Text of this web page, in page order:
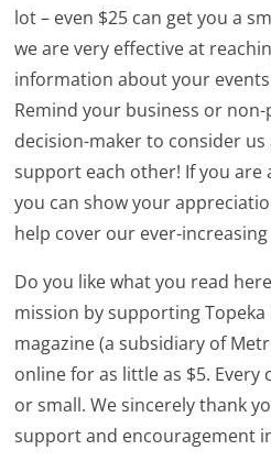
lot – even $25 can get you a
we are very effective at
information about your
Remind your business or
decision-maker to consider us
support each other! If you are
you can show your
help cover our ever-
Do you like what you read
mission by supporting Topeka
magazine (a subsidiary of
online for as little as $5.
or small. We sincerely thank
support and encouragement